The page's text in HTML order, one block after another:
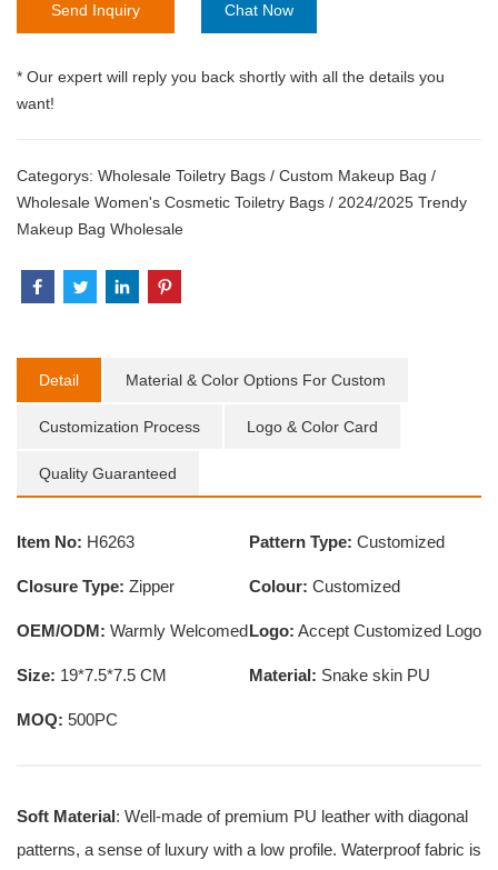
Send Inquiry Chat Now
* Our expert will reply you back shortly with all the details you
want!
Categorys: Wholesale Toiletry Bags / Custom Makeup Bag /
Wholesale Women's Cosmetic Toiletry Bags / 2024/2025 Trendy
Makeup Bag Wholesale
Detail Material & Color Options For Custom
Customization Process Logo & Color Card
Quality Guaranteed
Item No: H6263 Pattern Type: Customized
Closure Type: Zipper Colour: Customized
OEM/ODM: Warmly WelcomedLogo: Accept Customized Logo
Size: 19*7.5*7.5 CM Material: Snake skin PU
MOQ: 500PC
Soft Material: Well-made of premium PU leather with diagonal
patterns, a sense of luxury with a low profile. Waterproof fabric is